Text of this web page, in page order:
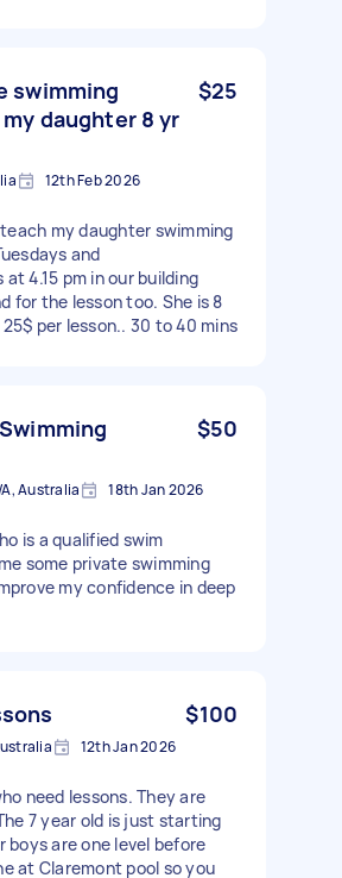
swimming
daughter 8 yr
$25
12th Feb 2026
my daughter swimming
and
4.15 pm in our building
for the lesson too. She is 8
per lesson.. 30 to 40 mins
$50
Australia 18th Jan 2026
is a qualified swim
some private swimming
my confidence in deep
$100
12th Jan 2026
need lessons. They are
7 year old is just starting
boys are one level before
at Claremont pool so you